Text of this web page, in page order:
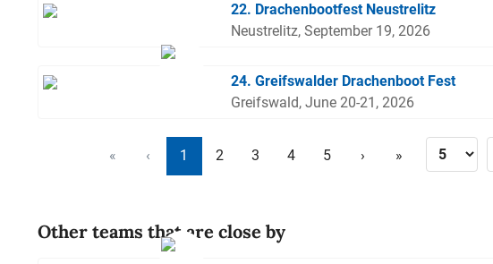
22. Drachenbootfest Neustrelitz
Neustrelitz, September 19, 2026
24. Greifswalder Drachenboot Fest
Greifswald, June 20-21, 2026
« ‹ 1 2 3 4 5 › »
Other teams that are close by